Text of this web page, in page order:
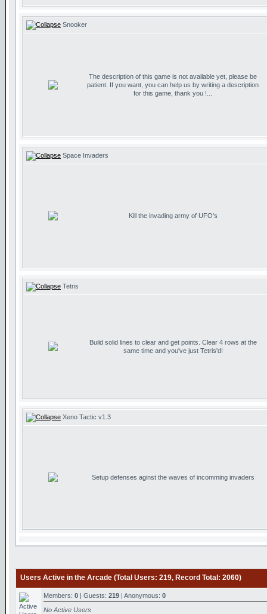
Snooker
The description of this game is not available yet, please be
patient. If you want, you can help us by writing a description
for this game, thank you !...
Space Invaders
Kill the invading army of UFO's
Tetris
Build solid lines to clear and get points. Clear 4 rows at the
same time and you've just Tetris'd!
Xeno Tactic v1.3
Setup defenses aginst the waves of incomming invaders
Users Active in the Arcade (Total Users: 219, Record Total: 2060)
Members: 0 | Guests: 219 | Anonymous: 0
No Active Users